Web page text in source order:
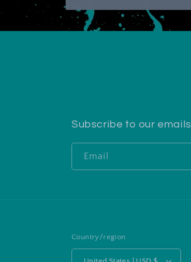
Subscribe to our emails
Email
Country/region